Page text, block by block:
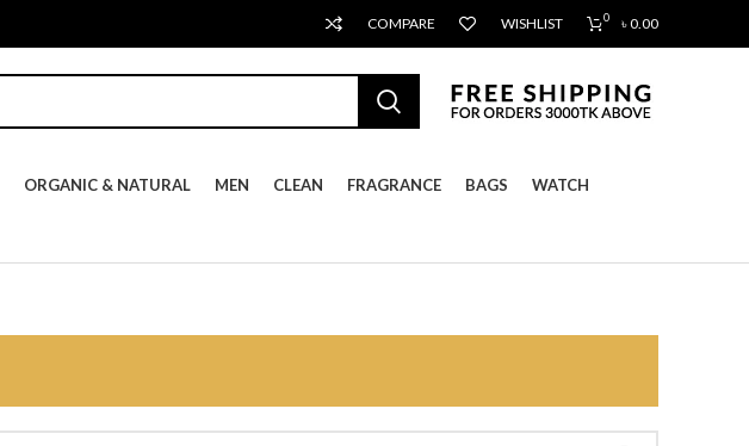
COMPARE WISHLIST 0 ৳0.00
ORGANIC & NATURAL MEN CLEAN FRAGRANCE BAGS WATCH